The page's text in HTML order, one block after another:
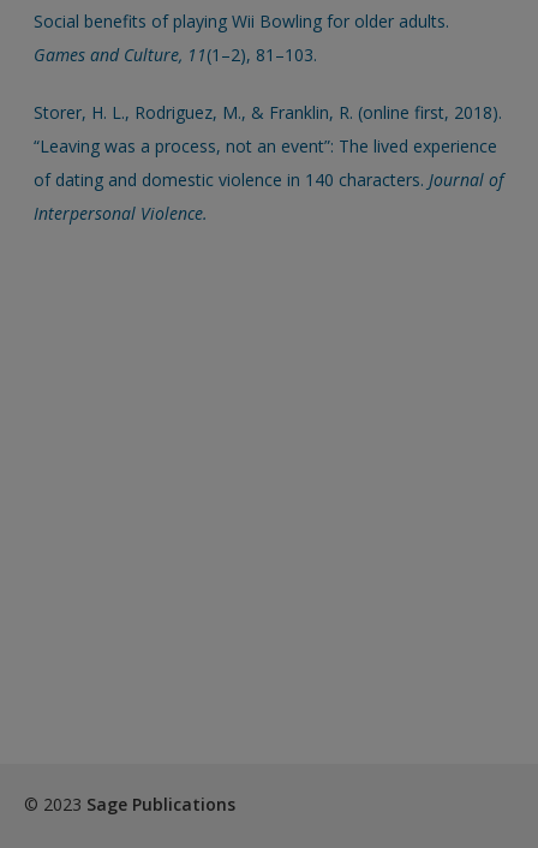
Social benefits of playing Wii Bowling for older adults.
Games and Culture, 11(1–2), 81–103.
Storer, H. L., Rodriguez, M., & Franklin, R. (online first, 2018).
“Leaving was a process, not an event”: The lived experience
of dating and domestic violence in 140 characters.Journal of
Interpersonal Violence.
© 2023 Sage Publications